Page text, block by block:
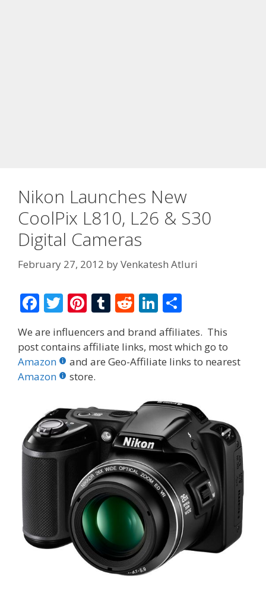
Nikon Launches New
CoolPix L810, L26 & S30
Digital Cameras
February 27, 2012 byVenkatesh Atluri
F
ac
e
b
o
k
T
w
itt
er
Pi
er
e
st
T
m
bl
R
d
di
Li
n
k
e
n
ar
e
We are influencers and brand affiliates. This
post contains affiliate links, most which go to
Amazon
and are Geo-Affiliate links to nearest
Amazon
store.